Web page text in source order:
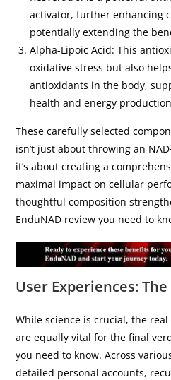
activator, further enhancing
potentially extending the
Alpha-Lipoic Acid: This
oxidative stress but also
antioxidants in the body,
health and energy
These carefully selected
isn’t just about throwing an
it’s about creating a
maximal impact on cellular
thoughtful composition
EnduNAD review you need to
User Experiences:
While science is crucial, the
are equally vital for the final
you need to know. Across
detailed personal accounts,